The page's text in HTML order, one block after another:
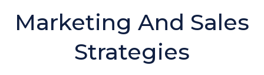
Marketing And Sales
Strategies